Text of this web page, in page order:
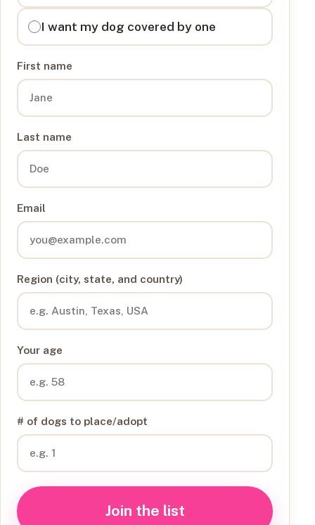
I want my dog covered by one
First name
Last name
Email
Region (city, state, and country)
Your age
# of dogs to place/adopt
Join the list